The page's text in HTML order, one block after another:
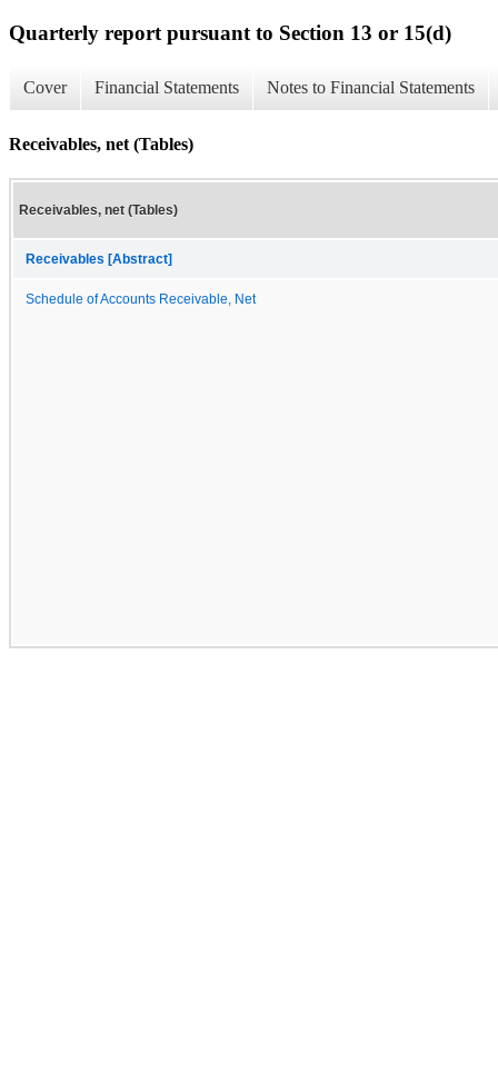
Quarterly report pursuant to Section 13 or 15(d)
Cover Financial Statements Notes to Financial Statements
Receivables, net (Tables)
Receivables, net (Tables)
Receivables [Abstract]
Schedule of Accounts Receivable, Net